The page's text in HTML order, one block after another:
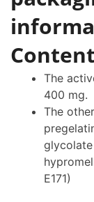
The
400 mg.
The
E171)